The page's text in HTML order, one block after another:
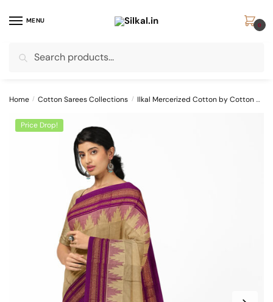
MENU
for:
0
Home / Cotton Sarees Collections / Ilkal Mercerized Cotton by Cotton Sarees
Price Drop!